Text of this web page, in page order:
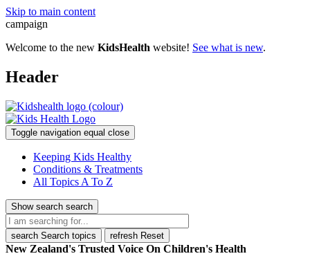
Skip to main content
campaign
Welcome to the new KidsHealth website! See what is new.
Header
Toggle navigation equal close
Keeping Kids Healthy
Conditions & Treatments
All Topics A To Z
Show search search
search Search topics refresh Reset
New Zealand's Trusted Voice On Children's Health